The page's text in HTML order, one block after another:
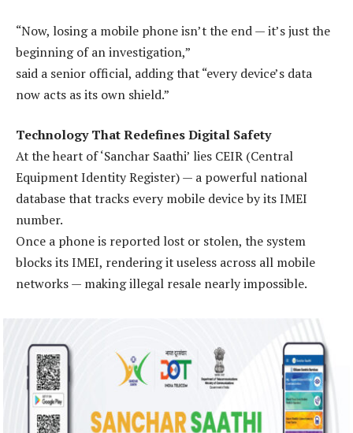
“Now, losing a mobile phone isn’t the end — it’s just the
beginning of an investigation,”
said a senior official, adding that “every device’s data
now acts as its own shield.”
Technology That Redefines Digital Safety
At the heart of ‘Sanchar Saathi’ lies CEIR (Central
Equipment Identity Register) — a powerful national
database that tracks every mobile device by its IMEI
number.
Once a phone is reported lost or stolen, the system
blocks its IMEI, rendering it useless across all mobile
networks — making illegal resale nearly impossible.